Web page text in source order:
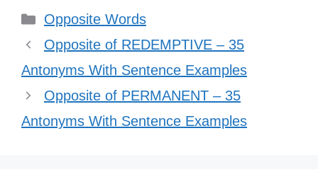
Categories
Opposite Words
Opposite of REDEMPTIVE – 35
Antonyms With Sentence Examples
Opposite of PERMANENT – 35
Antonyms With Sentence Examples